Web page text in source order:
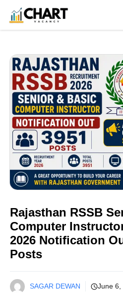
content
Rajasthan RSSB
Computer
2026 Notification
Posts
SAGAR DEWAN June 6,